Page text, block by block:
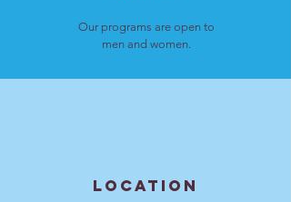
Our programs are open to
men and women.
LOCATION